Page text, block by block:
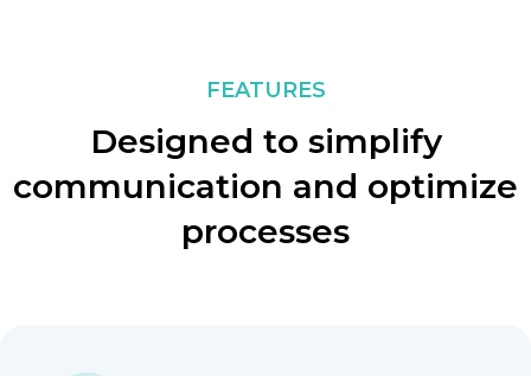
FEATURES
Designed to simplify
communication and optimize
processes